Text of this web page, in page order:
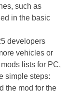
such as
in the basic
developers
vehicles or
lists for PC,
simple steps:
the mod for the